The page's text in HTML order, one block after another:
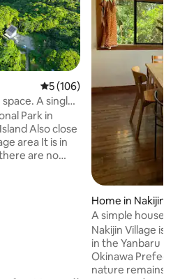
5 out of 5 average rating,
5 (106)
A single
Yanbaru
Park in
Also close
area It is in
are no
Home in Nakijin
A simple house
and the sea
Nakijin Village is
in the Yanbaru
Okinawa
nature remains. It